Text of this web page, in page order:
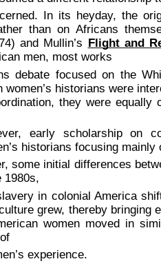
In its heyday, the
than on Africans
and Mullin’s Flight and
men, most works
debate focused on the
historians were
they were equally
early scholarship on
historians focusing mainly
initial differences
1980s,
in colonial America
grew, thereby bringing
women moved in
experience.